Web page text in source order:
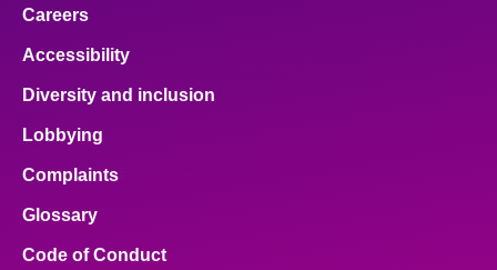
Careers
Accessibility
Diversity and inclusion
Lobbying
Complaints
Glossary
Code of Conduct